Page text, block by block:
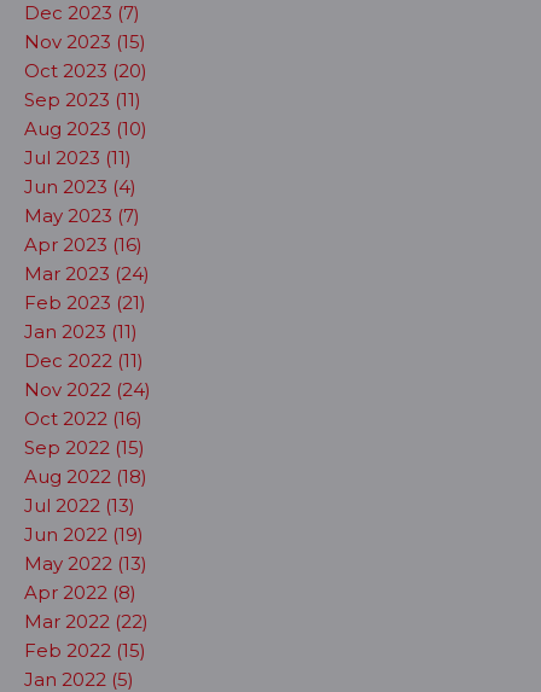
Dec 2023 (7)
Nov 2023 (15)
Oct 2023 (20)
Sep 2023 (11)
Aug 2023 (10)
Jul 2023 (11)
Jun 2023 (4)
May 2023 (7)
Apr 2023 (16)
Mar 2023 (24)
Feb 2023 (21)
Jan 2023 (11)
Dec 2022 (11)
Nov 2022 (24)
Oct 2022 (16)
Sep 2022 (15)
Aug 2022 (18)
Jul 2022 (13)
Jun 2022 (19)
May 2022 (13)
Apr 2022 (8)
Mar 2022 (22)
Feb 2022 (15)
Jan 2022 (5)